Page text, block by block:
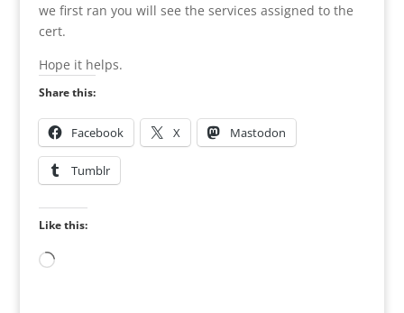
we first ran you will see the services assigned to the
cert.
Hope it helps.
Share this:
Facebook X Mastodon
Tumblr
Like this:
Loading…